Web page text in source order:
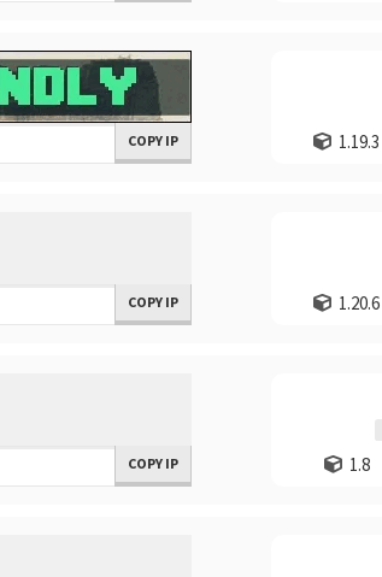
COPY IP 1.19.3
COPY IP 1.20.6
COPY IP 1.8